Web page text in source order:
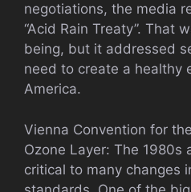
negotiations, the media
“Acid Rain Treaty”. That
being, but it addressed
need to create a healthy
America.
Vienna Convention for
Ozone Layer: The 1980s
critical to many changes